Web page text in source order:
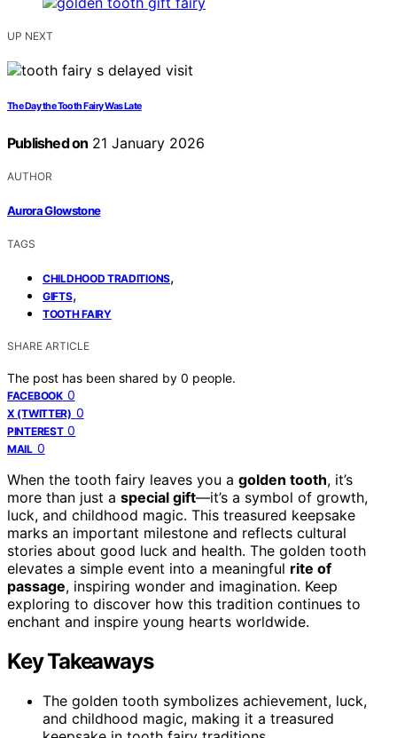
UP NEXT
The Day the Tooth Fairy Was Late
Published on 21 January 2026
AUTHOR
Aurora Glowstone
TAGS
CHILDHOOD TRADITIONS,
GIFTS,
TOOTH FAIRY
SHARE ARTICLE
The post has been shared by 0 people.
FACEBOOK 0
X (TWITTER) 0
PINTEREST 0
MAIL 0
When the tooth fairy leaves you a golden tooth, it’s
more than just a special gift—it’s a symbol of growth,
luck, and childhood magic. This treasured keepsake
marks an important milestone and reflects cultural
stories about good luck and health. The golden tooth
elevates a simple event into a meaningful rite of
passage, inspiring wonder and imagination. Keep
exploring to discover how this tradition continues to
enchant and inspire young hearts worldwide.
Key Takeaways
The golden tooth symbolizes achievement, luck,
and childhood magic, making it a treasured